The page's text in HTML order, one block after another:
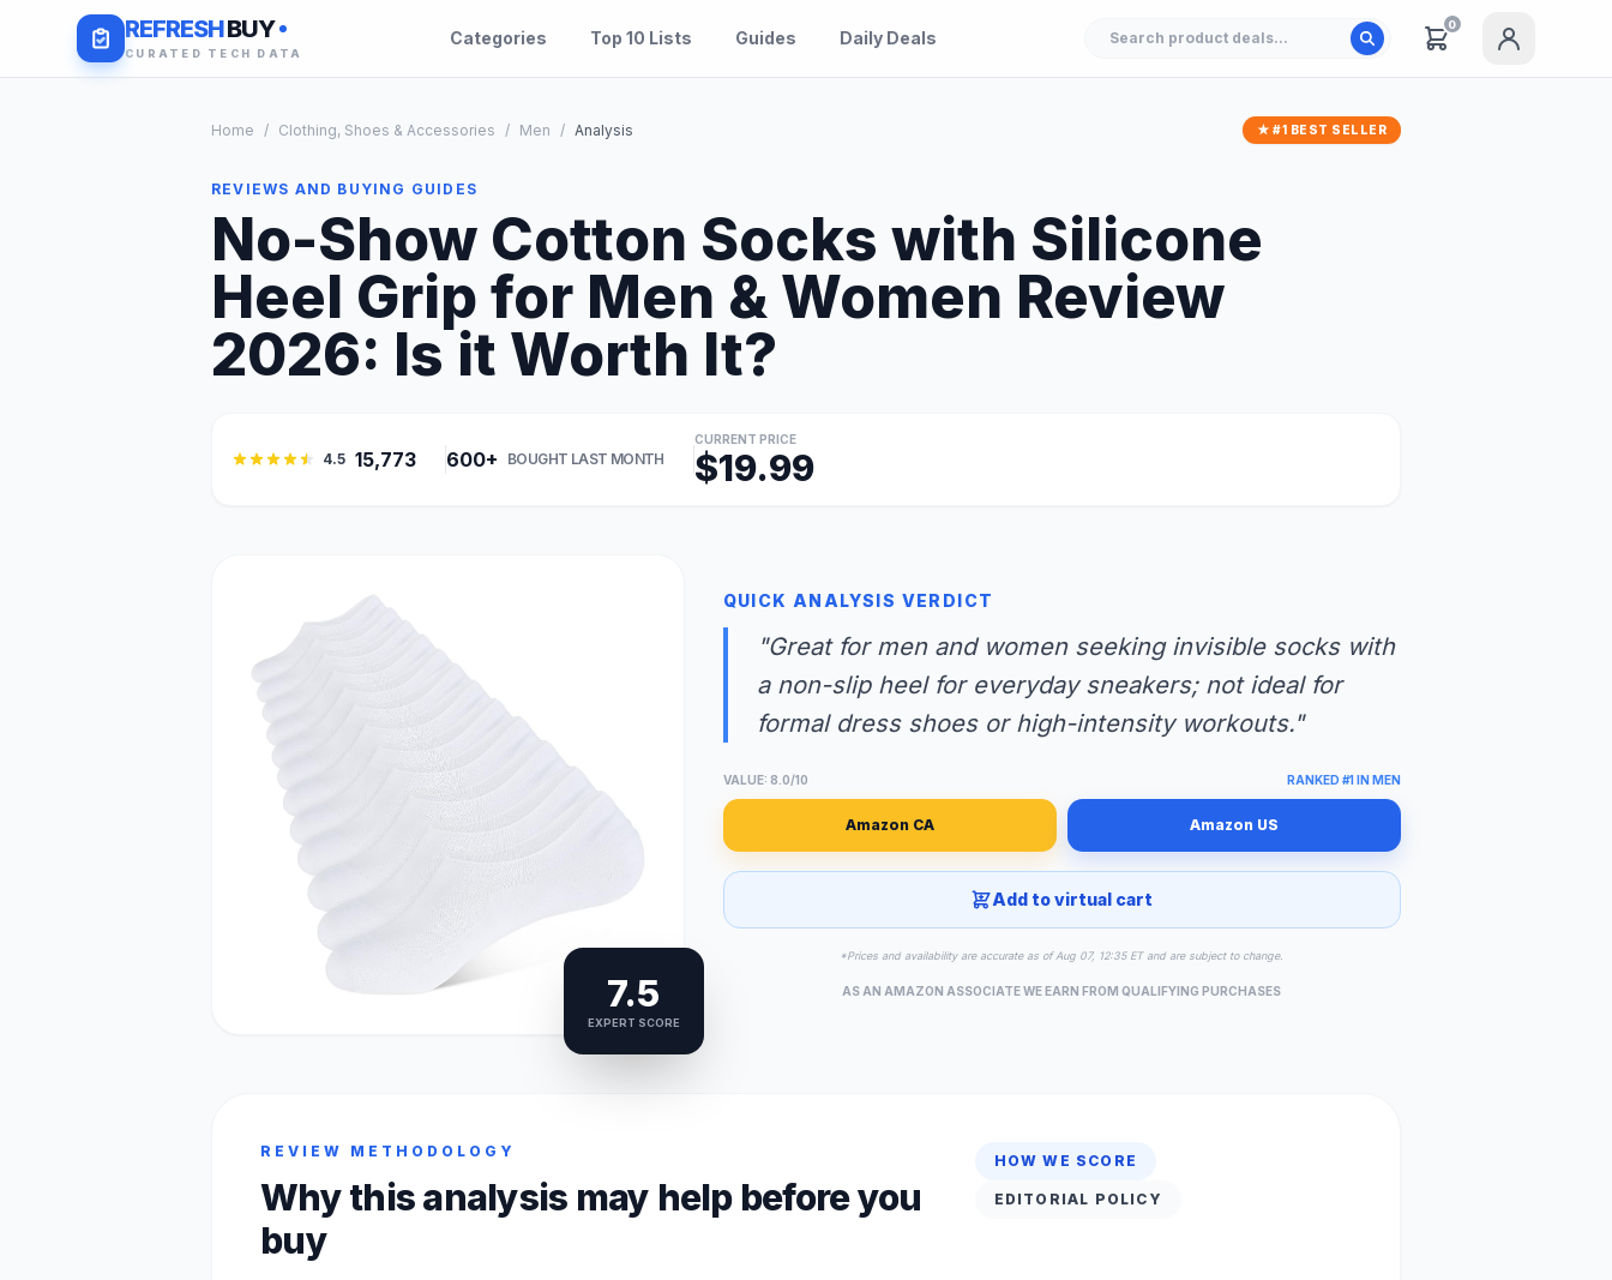
REFRESHBUY
CURATED TECH DATA
Categories Top 10 Lists Guides Daily Deals
0
Home / Clothing, Shoes & Accessories / Men / Analysis ★ #1 BEST SELLER
REVIEWS AND BUYING GUIDES
No-Show Cotton Socks with Silicone
Heel Grip for Men & Women Review
2026: Is it Worth It?
4.5 15,773 600+ BOUGHT LAST MONTH
CURRENT PRICE
$19.99
7.5
EXPERT SCORE
QUICK ANALYSIS VERDICT
"Great for men and women seeking invisible socks with
a non-slip heel for everyday sneakers; not ideal for
formal dress shoes or high-intensity workouts."
VALUE: 8.0/10 RANKED #1 IN MEN
Amazon CA Amazon US
Add to virtual cart
*Prices and availability are accurate as of Aug 07, 12:35 ET and are subject to change.
AS AN AMAZON ASSOCIATE WE EARN FROM QUALIFYING PURCHASES
REVIEW METHODOLOGY
Why this analysis may help before you
buy
HOW WE SCORE
EDITORIAL POLICY